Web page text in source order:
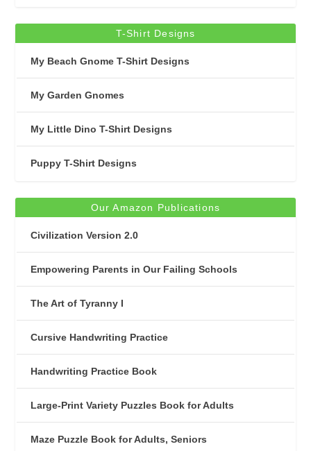
T-Shirt Designs
My Beach Gnome T-Shirt Designs
My Garden Gnomes
My Little Dino T-Shirt Designs
Puppy T-Shirt Designs
Our Amazon Publications
Civilization Version 2.0
Empowering Parents in Our Failing Schools
The Art of Tyranny I
Cursive Handwriting Practice
Handwriting Practice Book
Large-Print Variety Puzzles Book for Adults
Maze Puzzle Book for Adults, Seniors